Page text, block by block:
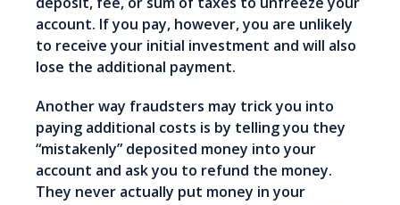
account. If you pay, however, you are unlikely
to receive your initial investment and will also
lose the additional payment.
Another way fraudsters may trick you into
paying additional costs is by telling you they
“mistakenly” deposited money into your
account and ask you to refund the money.
They never actually put money in your